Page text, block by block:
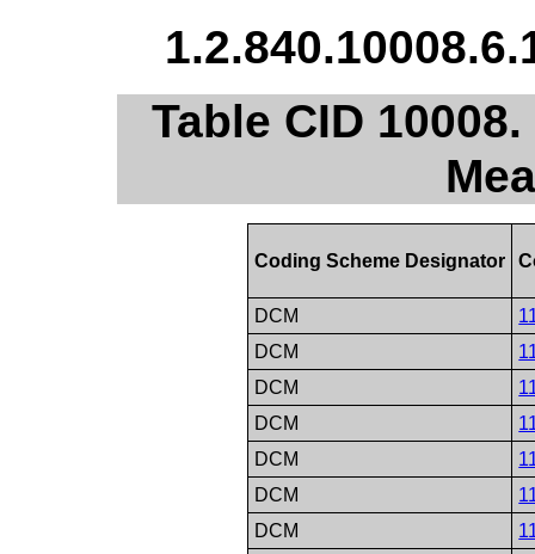
Table CID
Coding Scheme Designator
DCM
DCM
DCM
DCM
DCM
DCM
DCM